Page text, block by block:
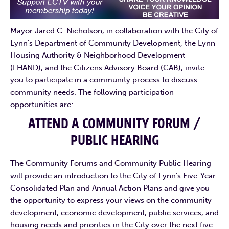
Mayor Jared C. Nicholson, in collaboration with the City of
Lynn’s Department of Community Development, the Lynn
Housing Authority & Neighborhood Development
(LHAND), and the Citizens Advisory Board (CAB), invite
you to participate in a community process to discuss
community needs. The following participation
opportunities are:
ATTEND A COMMUNITY FORUM /
PUBLIC HEARING
The Community Forums and Community Public Hearing
will provide an introduction to the City of Lynn’s Five-Year
Consolidated Plan and Annual Action Plans and give you
the opportunity to express your views on the community
development, economic development, public services, and
housing needs and priorities in the City over the next five